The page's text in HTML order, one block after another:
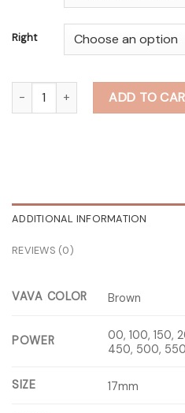
Right
Tiny brown quantityADD TO
ADDITIONAL INFORMATION
REVIEWS (0)
VAVA COLOR Brown
POWER
00, 100, 150,
450, 500,
SIZE 17mm